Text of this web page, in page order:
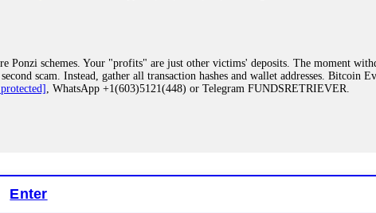
schemes. Your "profits" are just other victims' deposits. The moment
scam. Instead, gather all transaction hashes and wallet addresses. Bitcoin
, WhatsApp +1(603)5121(448) or Telegram FUNDSRETRIEVER.
argue with their chat support. They are not empowered to help you. Instead,
Enter